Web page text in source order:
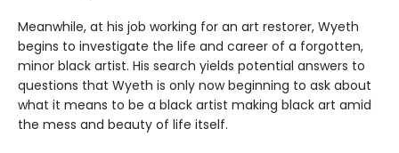
Meanwhile, at his job working for an art restorer, Wyeth
begins to investigate the life and career of a forgotten,
minor black artist. His search yields potential answers to
questions that Wyeth is only now beginning to ask about
what it means to be a black artist making black art amid
the mess and beauty of life itself.